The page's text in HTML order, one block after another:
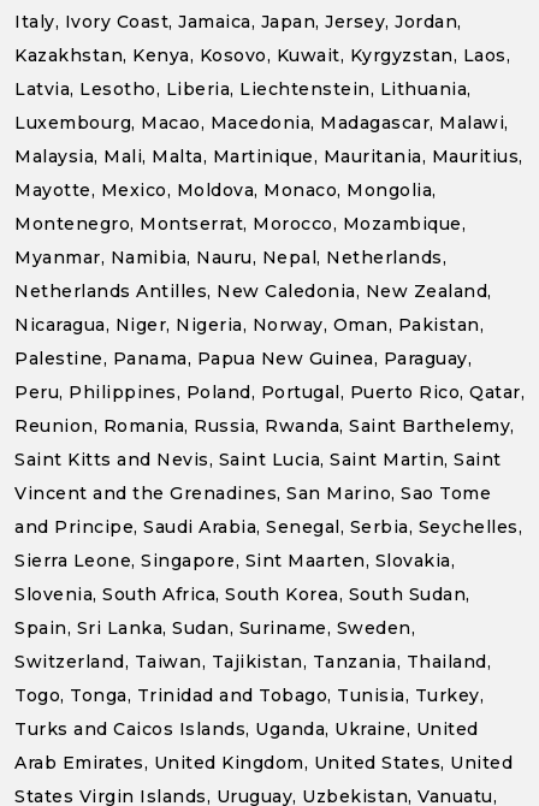
Italy, Ivory Coast, Jamaica, Japan, Jersey, Jordan,
Kazakhstan, Kenya, Kosovo, Kuwait, Kyrgyzstan, Laos,
Latvia, Lesotho, Liberia, Liechtenstein, Lithuania,
Luxembourg, Macao, Macedonia, Madagascar, Malawi,
Malaysia, Mali, Malta, Martinique, Mauritania, Mauritius,
Mayotte, Mexico, Moldova, Monaco, Mongolia,
Montenegro, Montserrat, Morocco, Mozambique,
Myanmar, Namibia, Nauru, Nepal, Netherlands,
Netherlands Antilles, New Caledonia, New Zealand,
Nicaragua, Niger, Nigeria, Norway, Oman, Pakistan,
Palestine, Panama, Papua New Guinea, Paraguay,
Peru, Philippines, Poland, Portugal, Puerto Rico, Qatar,
Reunion, Romania, Russia, Rwanda, Saint Barthelemy,
Saint Kitts and Nevis, Saint Lucia, Saint Martin, Saint
Vincent and the Grenadines, San Marino, Sao Tome
and Principe, Saudi Arabia, Senegal, Serbia, Seychelles,
Sierra Leone, Singapore, Sint Maarten, Slovakia,
Slovenia, South Africa, South Korea, South Sudan,
Spain, Sri Lanka, Sudan, Suriname, Sweden,
Switzerland, Taiwan, Tajikistan, Tanzania, Thailand,
Togo, Tonga, Trinidad and Tobago, Tunisia, Turkey,
Turks and Caicos Islands, Uganda, Ukraine, United
Arab Emirates, United Kingdom, United States, United
States Virgin Islands, Uruguay, Uzbekistan, Vanuatu,